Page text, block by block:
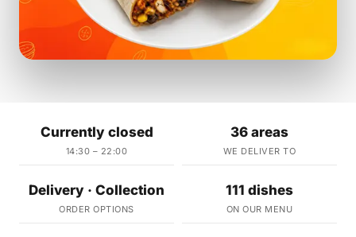
Currently closed
14:30 – 22:00
36 areas
WE DELIVER TO
Delivery · Collection
ORDER OPTIONS
111 dishes
ON OUR MENU